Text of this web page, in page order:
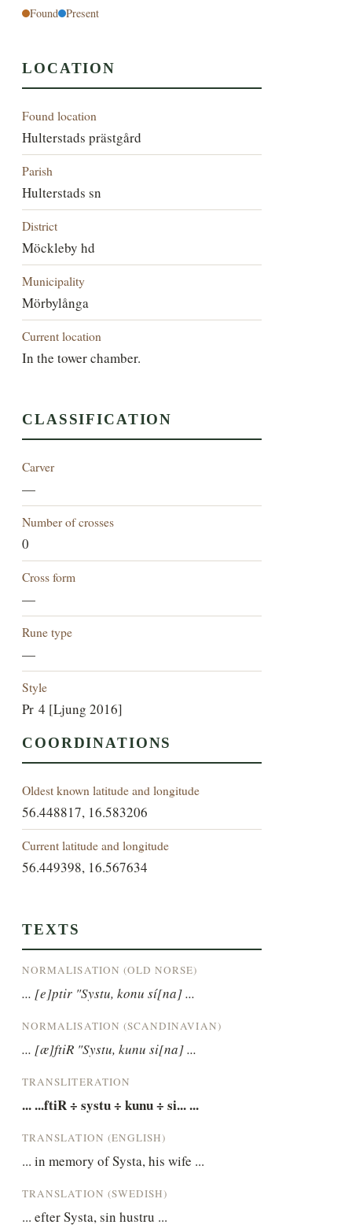
Found Present
LOCATION
Found location
Hulterstads prästgård
Parish
Hulterstads sn
District
Möckleby hd
Municipality
Mörbylånga
Current location
In the tower chamber.
CLASSIFICATION
Carver
—
Number of crosses
0
Cross form
—
Rune type
—
Style
Pr 4 [Ljung 2016]
COORDINATIONS
Oldest known latitude and longitude
56.448817, 16.583206
Current latitude and longitude
56.449398, 16.567634
TEXTS
NORMALISATION (OLD NORSE)
... [e]ptir "Systu, konu sí[na] ...
NORMALISATION (SCANDINAVIAN)
... [æ]ftiR "Systu, kunu si[na] ...
TRANSLITERATION
... ...ftiR ÷ systu ÷ kunu ÷ si... ...
TRANSLATION (ENGLISH)
... in memory of Systa, his wife ...
TRANSLATION (SWEDISH)
... efter Systa, sin hustru ...